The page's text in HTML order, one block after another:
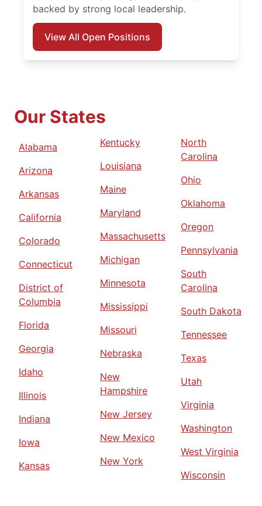
backed by strong local leadership.
View All Open Positions
Our States
Alabama
Arizona
Arkansas
California
Colorado
Connecticut
District of
Columbia
Florida
Georgia
Idaho
Illinois
Indiana
Iowa
Kansas
Kentucky
Louisiana
Maine
Maryland
Massachusetts
Michigan
Minnesota
Mississippi
Missouri
Nebraska
New
Hampshire
New Jersey
New Mexico
New York
North
Carolina
Ohio
Oklahoma
Oregon
Pennsylvania
South
Carolina
South Dakota
Tennessee
Texas
Utah
Virginia
Washington
West Virginia
Wisconsin